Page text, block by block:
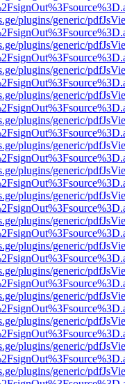
plugins/generic/
plugins/generic/
plugins/generic/
plugins/generic/
plugins/generic/
plugins/generic/
plugins/generic/
plugins/generic/
plugins/generic/
plugins/generic/
plugins/generic/
plugins/generic/
plugins/generic/
plugins/generic/
plugins/generic/